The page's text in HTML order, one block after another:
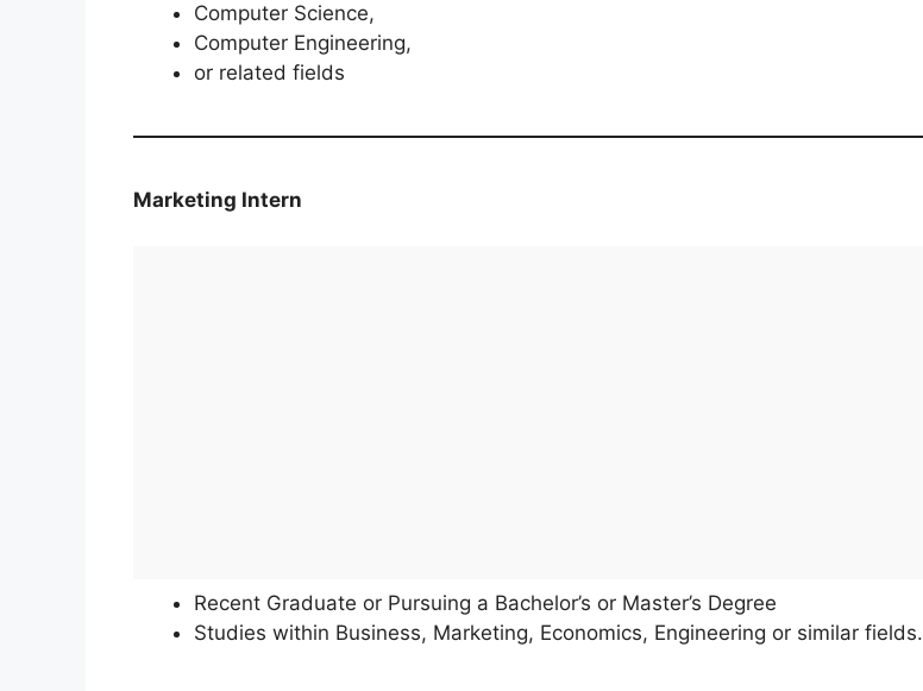
Computer Science,
Computer Engineering,
or related fields
Marketing Intern
Recent Graduate or Pursuing a Bachelor’s or Master’s Degree
Studies within Business, Marketing, Economics, Engineering or similar fields.